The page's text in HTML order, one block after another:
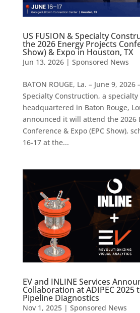
US FUSION & Specialty
the 2026 Energy Projects
Show) & Expo in Houston, TX
Jun 13, 2026| Sponsored News
BATON ROUGE, La. – June 9, 2026
Specialty Construction, a
headquartered in Baton Rouge,
announced it will attend the 2026
Conference & Expo (EPC Show),
16-17 at the...
EV and INLINE Services
Collaboration at ADIPEC 2025
Pipeline Diagnostics
Nov 1, 2025| Sponsored News